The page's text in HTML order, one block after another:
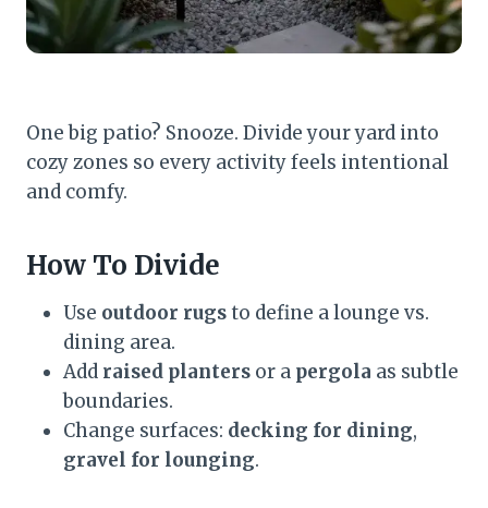
One big patio? Snooze. Divide your yard into
cozy zones so every activity feels intentional
and comfy.
How To Divide
Use outdoor rugsto define a lounge vs.
dining area.
Add raised planters or a pergola as subtle
boundaries.
Change surfaces: decking for dining,
gravel for lounging.